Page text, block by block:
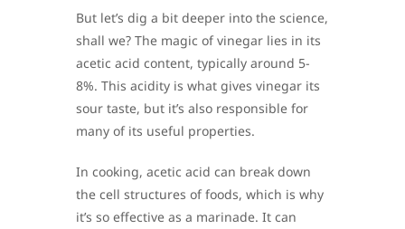
But let’s dig a bit deeper into the science,
shall we? The magic of vinegar lies in its
acetic acid content, typically around 5-
8%. This acidity is what gives vinegar its
sour taste, but it’s also responsible for
many of its useful properties.
In cooking, acetic acid can break down
the cell structures of foods, which is why
it’s so effective as a marinade. It can